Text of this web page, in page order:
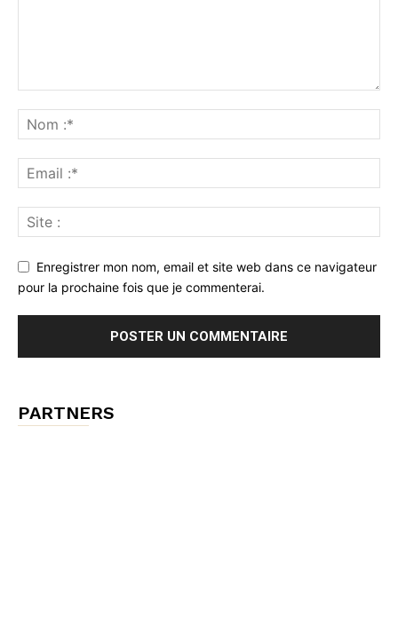
Enregistrer mon nom, email et site web dans ce navigateur
pour la prochaine fois que je commenterai.
PARTNERS